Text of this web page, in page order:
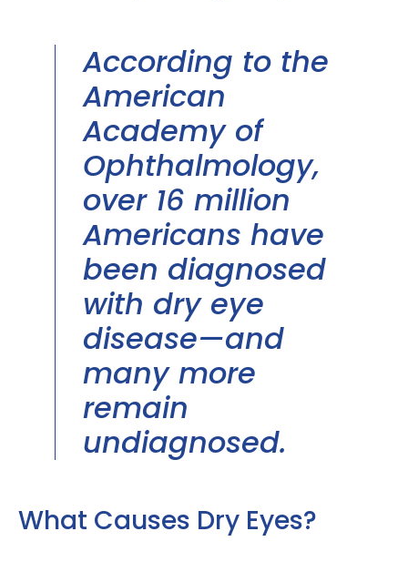
According to the
American
Academy of
Ophthalmology,
over 16 million
Americans have
been diagnosed
with dry eye
disease—and
many more
remain
undiagnosed.
What Causes Dry Eyes?